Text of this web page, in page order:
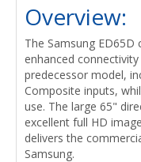
Overview:
The Samsung
enhanced
predecessor model,
Composite inputs,
use. The large 65"
excellent full HD
delivers the
Samsung.